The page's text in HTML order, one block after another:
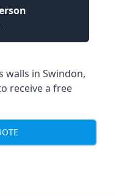
walls in Swindon,
receive a free